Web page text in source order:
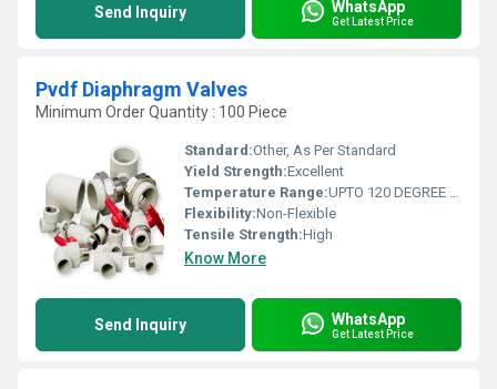
Send Inquiry WhatsApp
Get Latest Price
Pvdf Diaphragm Valves
Minimum Order Quantity : 100 Piece
Standard:Other, As Per Standard
Yield Strength:Excellent
Temperature Range:UPTO 120 DEGREE CELCIUS
Flexibility:Non-Flexible
Tensile Strength:High
Know More
Send Inquiry WhatsApp
Get Latest Price